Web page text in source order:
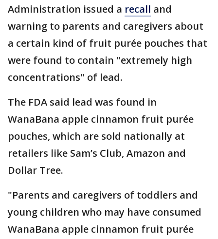
Administration issued a recall and
warning to parents and caregivers about
a certain kind of fruit purée pouches that
were found to contain "extremely high
concentrations" of lead.
The FDA said lead was found in
WanaBana apple cinnamon fruit purée
pouches, which are sold nationally at
retailers like Sam’s Club, Amazon and
Dollar Tree.
"Parents and caregivers of toddlers and
young children who may have consumed
WanaBana apple cinnamon fruit purée